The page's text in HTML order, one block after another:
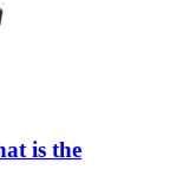
is the